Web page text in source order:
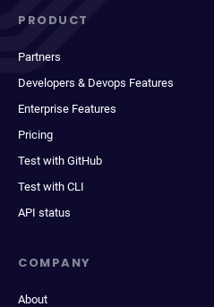
PRODUCT
Partners
Developers & Devops Features
Enterprise Features
Pricing
Test with GitHub
Test with CLI
API status
COMPANY
About